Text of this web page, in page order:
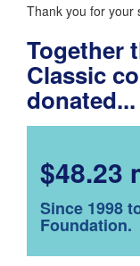
Thank you for your
Together
Classic
donated...
$48.23
Since 1998
Foundation.